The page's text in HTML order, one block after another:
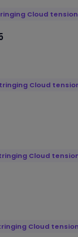
Cloud
Cloud
Cloud
Cloud